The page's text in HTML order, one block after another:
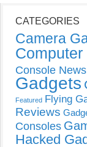
CATEGORIES
Camera
Console News
Gadgets
Featured Flying
Reviews
Consoles
Hacked